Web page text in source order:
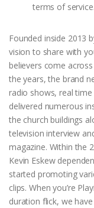
terms of service.
Founded inside 2013
vision to share with
believers come
the years, the brand
radio shows, real
delivered numerous
the church buildings
television interview
magazine. Within the
Kevin Eskew
started promoting
clips. When you’re
duration flick, we